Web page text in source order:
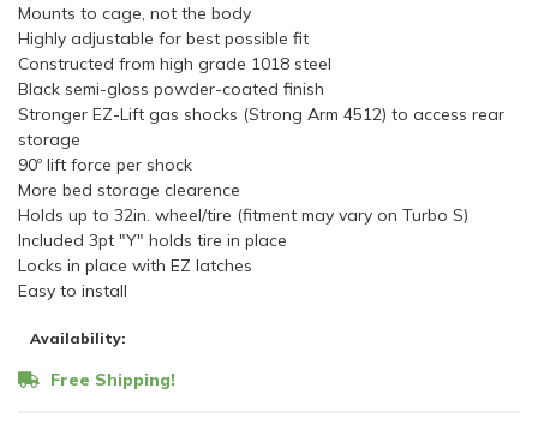
Mounts to cage, not the body
Highly adjustable for best possible fit
Constructed from high grade 1018 steel
Black semi-gloss powder-coated finish
Stronger EZ-Lift gas shocks (Strong Arm 4512) to access rear
storage
90º lift force per shock
More bed storage clearence
Holds up to 32in. wheel/tire (fitment may vary on Turbo S)
Included 3pt "Y" holds tire in place
Locks in place with EZ latches
Easy to install
Availability:
Free Shipping!